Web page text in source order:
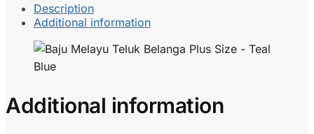
Description
Additional information
Additional information